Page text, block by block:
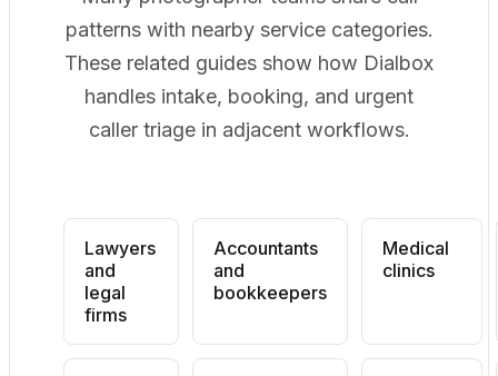
patterns with nearby service categories.
These related guides show how Dialbox
handles intake, booking, and urgent
caller triage in adjacent workflows.
Lawyers
and
legal
firms
Accountants
and
bookkeepers
Medical
clinics